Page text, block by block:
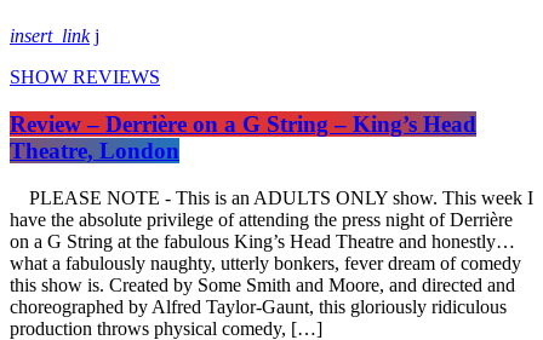
insert_link
SHOW REVIEWS
Review – Derrière on a G String – King’s Head
Theatre, London
PLEASE NOTE - This is an ADULTS ONLY show. This week I
have the absolute privilege of attending the press night of Derrière
on a G String at the fabulous King’s Head Theatre and honestly…
what a fabulously naughty, utterly bonkers, fever dream of comedy
this show is. Created by Some Smith and Moore, and directed and
choreographed by Alfred Taylor-Gaunt, this gloriously ridiculous
production throws physical comedy, […]